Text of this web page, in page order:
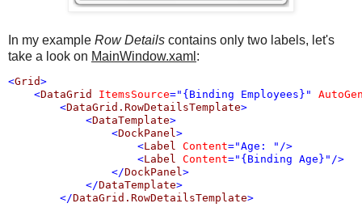
In my example Row Details contains only two labels, let's
take a look on MainWindow.xaml :
<Grid>
<DataGrid ItemsSource="{Binding Employees}"
<DataGrid.RowDetailsTemplate>
<DataTemplate>
<DockPanel >
<Label Content="Age: " />
<Label Content="{Binding Age}" />
</DockPanel >
</DataTemplate>
</DataGrid.RowDetailsTemplate>